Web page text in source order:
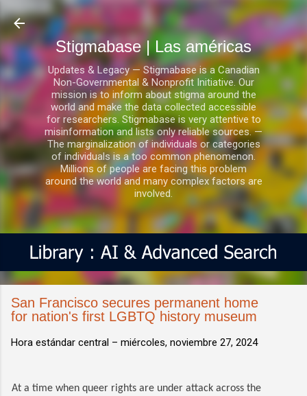
Ir al contenido principal
Stigmabase | Las américas
Updates & Legacy — Stigmabase is a Canadian
Non-Governmental & Nonprofit Initiative. Our
mission is to inform about stigma around the
world and make the data collected accessible
for researchers. Stigmabase is very attentive to
misinformation and lists only reliable sources. —
The marginalization of individuals or categories
of individuals is a too common phenomenon.
Millions of people are facing this problem
around the world and many complex factors are
involved.
San Francisco secures permanent home
for nation's first LGBTQ history museum
Hora estándar central – miércoles, noviembre 27, 2024
At a time when queer rights are under attack across the